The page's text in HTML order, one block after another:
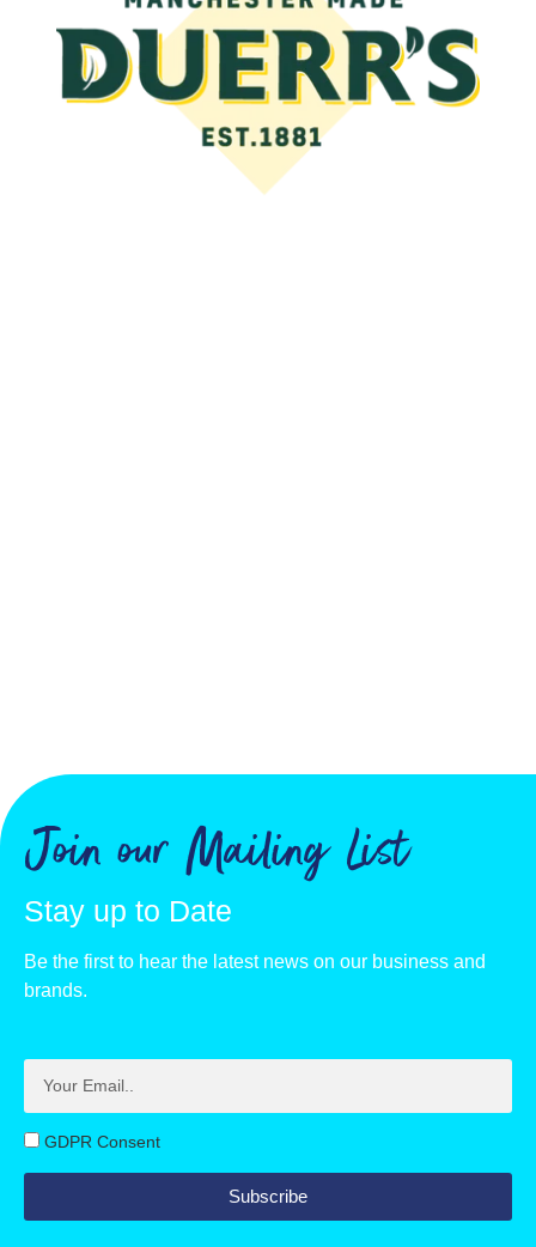
Join our Mailing List
Stay up to Date
Be the first to hear the latest news on our business and
brands.
GDPR Consent
Subscribe